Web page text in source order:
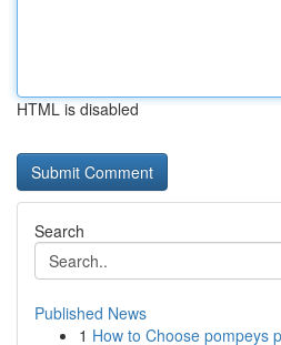
HTML is disabled
Search
Published News
1 How to Choose pompeys